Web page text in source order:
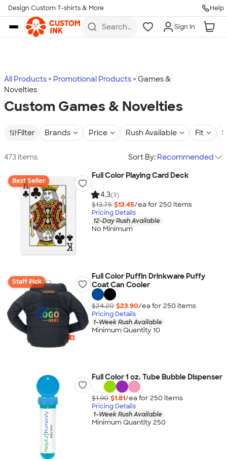
Skip to main content
Design Custom T-shirts & More Help
Search
more
Sign In
All Products Promotional Products
Games &
Novelties
Custom Games & Novelties
Filter Brands Price Rush Available Fit
473 items Sort By: Recommended
Best Seller
Full Color Playing Card Deck
4.3(3)
$13.75 $13.45/ea for 250 items
Pricing Details
12-Day Rush Available
No Minimum
Staff Pick
Full Color Puffin Drinkware Puffy
Coat Can Cooler
$24.20 $23.90/ea for 250 items
Pricing Details
1-Week Rush Available
Minimum Quantity 10
Full Color 1 oz. Tube Bubble Dispenser
$1.90 $1.81/ea for 250 items
Pricing Details
1-Week Rush Available
Minimum Quantity 250